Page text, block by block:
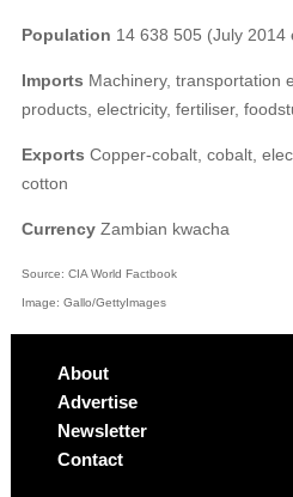
Population 14 638 505 (July 2014
Imports Machinery, transportation
products, electricity, fertiliser,
Exports Copper-cobalt, cobalt,
cotton
CurrencyZambian kwacha
Source: CIA World Factbook
Image: Gallo/GettyImages
About
Advertise
Newsletter
Contact